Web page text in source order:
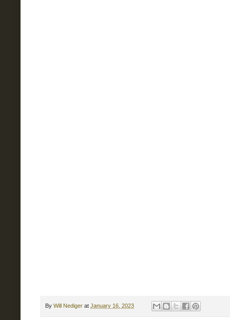
By Will Nediger at January 16, 2023